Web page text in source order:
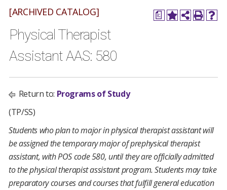
a
[ARCHIVED CATALOG]
Physical Therapist
Assistant AAS: 580
Return to: Programs of Study
(TP/SS)
Students who plan to major in physical therapist assistant will
be assigned the temporary major of prephysical therapist
assistant, with POS code 580, until they are officially admitted
to the physical therapist assistant program. Students may take
preparatory courses and courses that fulfill general education